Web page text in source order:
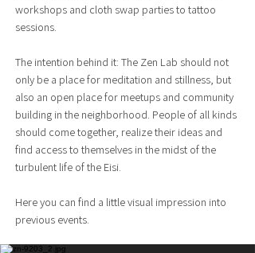
workshops and cloth swap parties to tattoo
sessions.
The intention behind it: The Zen Lab should not
only be a place for meditation and stillness, but
also an open place for meetups and community
building in the neighborhood. People of all kinds
should come together, realize their ideas and
find access to themselves in the midst of the
turbulent life of the Eisi.
Here you can find a little visual impression into
previous events.